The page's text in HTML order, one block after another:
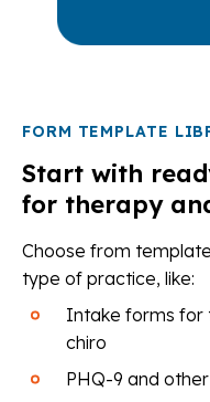
FORM TEMPLATE
Start with
for therapy
Choose from
type of practice, like:
Intake forms for
chiro
PHQ-9 and